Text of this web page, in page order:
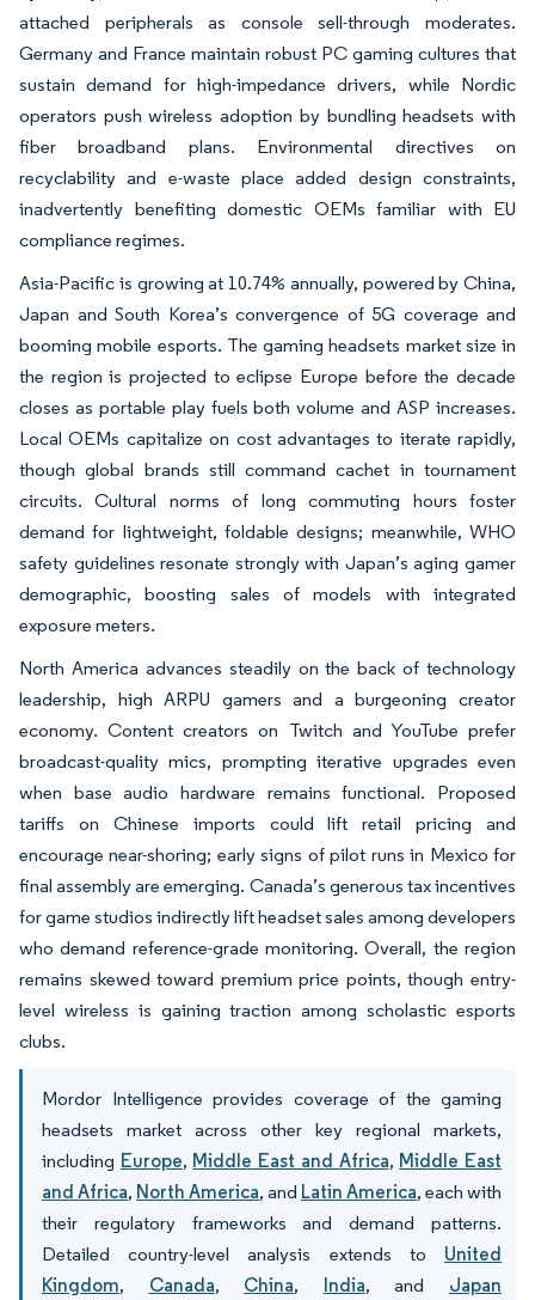
attached peripherals as console sell-through moderates.
Germany and France maintain robust PC gaming cultures that
sustain demand for high-impedance drivers, while Nordic
operators push wireless adoption by bundling headsets with
fiber broadband plans. Environmental directives on
recyclability and e-waste place added design constraints,
inadvertently benefiting domestic OEMs familiar with EU
compliance regimes.
Asia-Pacific is growing at 10.74% annually, powered by China,
Japan and South Korea’s convergence of 5G coverage and
booming mobile esports. The gaming headsets market size in
the region is projected to eclipse Europe before the decade
closes as portable play fuels both volume and ASP increases.
Local OEMs capitalize on cost advantages to iterate rapidly,
though global brands still command cachet in tournament
circuits. Cultural norms of long commuting hours foster
demand for lightweight, foldable designs; meanwhile, WHO
safety guidelines resonate strongly with Japan’s aging gamer
demographic, boosting sales of models with integrated
exposure meters.
North America advances steadily on the back of technology
leadership, high ARPU gamers and a burgeoning creator
economy. Content creators on Twitch and YouTube prefer
broadcast-quality mics, prompting iterative upgrades even
when base audio hardware remains functional. Proposed
tariffs on Chinese imports could lift retail pricing and
encourage near-shoring; early signs of pilot runs in Mexico for
final assembly are emerging. Canada’s generous tax incentives
for game studios indirectly lift headset sales among developers
who demand reference-grade monitoring. Overall, the region
remains skewed toward premium price points, though entry-
level wireless is gaining traction among scholastic esports
clubs.
Mordor Intelligence provides coverage of the gaming
headsets market across other key regional markets,
including Europe, Middle East and Africa, Middle East
and Africa, North America, and Latin America, each with
their regulatory frameworks and demand patterns.
Detailed country-level analysis extends to United
Kingdom, Canada, China, India, and Japan